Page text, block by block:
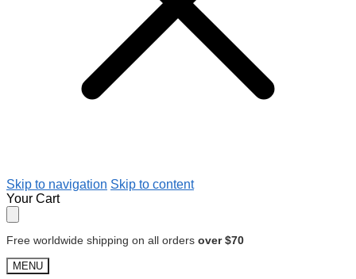
Skip to navigation Skip to content
Your Cart
Free worldwide shipping on all orders over $70
MENU